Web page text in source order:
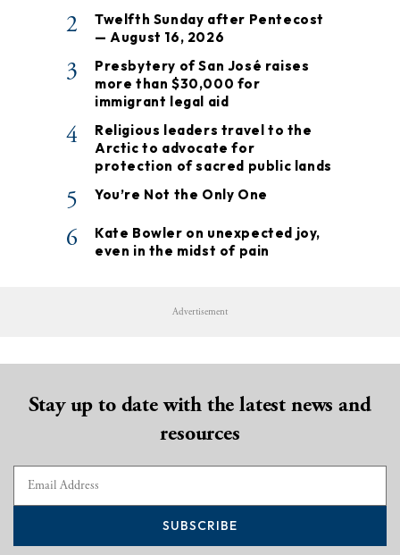
2
Twelfth Sunday after Pentecost
— August 16, 2026
3
Presbytery of San José raises
more than $30,000 for
immigrant legal aid
4
Religious leaders travel to the
Arctic to advocate for
protection of sacred public lands
5 You’re Not the Only One
6
Kate Bowler on unexpected joy,
even in the midst of pain
Advertisement
Stay up to date with the latest news and
resources
SUBSCRIBE